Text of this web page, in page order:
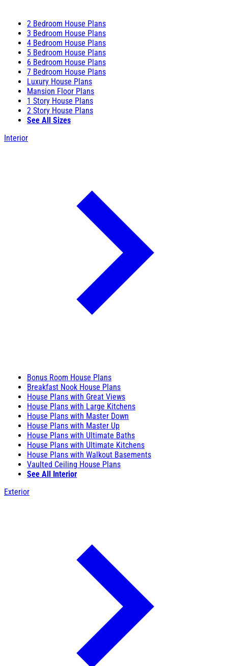
2 Bedroom House Plans
3 Bedroom House Plans
4 Bedroom House Plans
5 Bedroom House Plans
6 Bedroom House Plans
7 Bedroom House Plans
Luxury House Plans
Mansion Floor Plans
1 Story House Plans
2 Story House Plans
See All Sizes
Interior
Bonus Room House Plans
Breakfast Nook House Plans
House Plans with Great Views
House Plans with Large Kitchens
House Plans with Master Down
House Plans with Master Up
House Plans with Ultimate Baths
House Plans with Ultimate Kitchens
House Plans with Walkout Basements
Vaulted Ceiling House Plans
See All Interior
Exterior